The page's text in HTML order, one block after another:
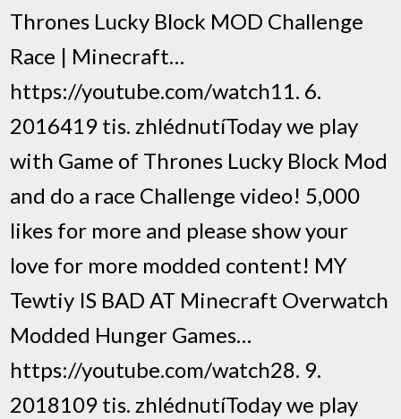
Thrones Lucky Block MOD Challenge
Race | Minecraft…
https://youtube.com/watch11. 6.
2016419 tis. zhlédnutíToday we play
with Game of Thrones Lucky Block Mod
and do a race Challenge video! 5,000
likes for more and please show your
love for more modded content! MY
Tewtiy IS BAD AT Minecraft Overwatch
Modded Hunger Games…
https://youtube.com/watch28. 9.
2018109 tis. zhlédnutíToday we play